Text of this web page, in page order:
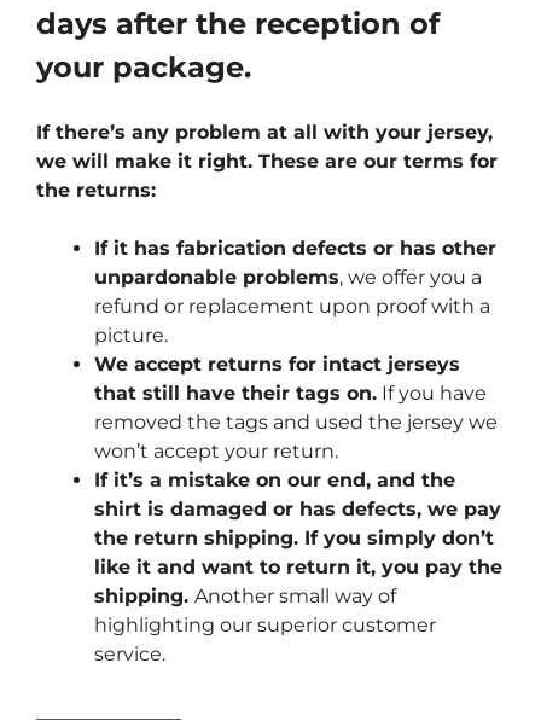
days after the reception of
your package.
If there’s any problem at all with your jersey,
we will make it right. These are our terms for
the returns:
If it has fabrication defects or has other
unpardonable problems, we offer you a
refund or replacement upon proof with a
picture.
We accept returns for intact jerseys
that still have their tags on. If you have
removed the tags and used the jersey we
won’t accept your return.
If it’s a mistake on our end, and the
shirt is damaged or has defects, we pay
the return shipping. If you simply don’t
like it and want to return it, you pay the
shipping. Another small way of
highlighting our superior customer
service.